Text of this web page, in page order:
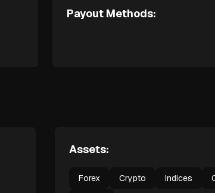
Payout Methods:
Assets:
Forex Crypto Indices